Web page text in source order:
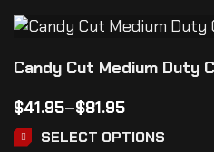
Candy Cut Medium Duty
$41.95–$81.95
SELECT OPTIONS